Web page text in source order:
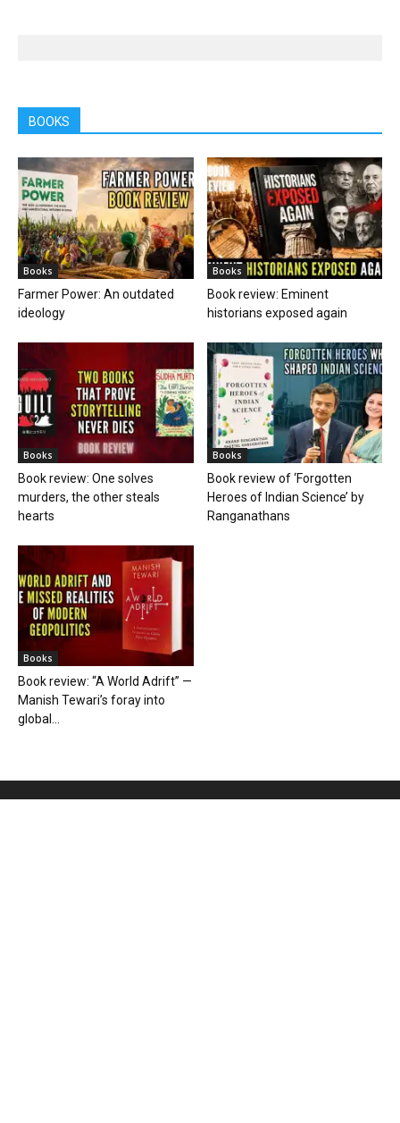
BOOKS
Books
Farmer Power: An outdated
ideology
Books
Book review: Eminent
historians exposed again
Books
Book review: One solves
murders, the other steals
hearts
Books
Book review of ‘Forgotten
Heroes of Indian Science’ by
Ranganathans
Books
Book review: “A World Adrift” —
Manish Tewari’s foray into
global...